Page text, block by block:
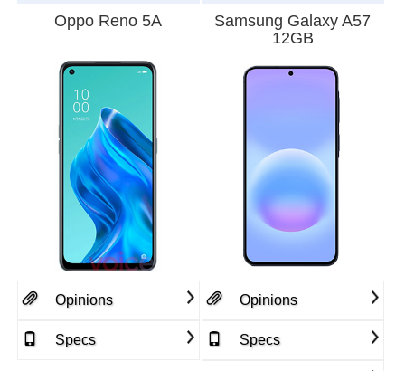
Oppo Reno 5A
Samsung Galaxy A57
12GB
Opinions
Specs
Opinions
Specs